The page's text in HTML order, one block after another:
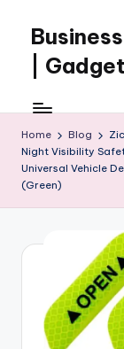
content |
Home Blog
Night Visibility
Universal Vehicle
(Green)